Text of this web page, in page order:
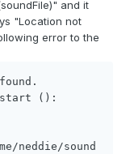
and it
"Location not
error to the
():
neddie/sound